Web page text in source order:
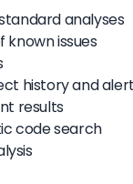
analyses
known issues
history and
results
code search